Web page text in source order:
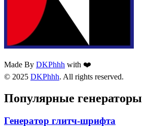
Made By DKPhhh with ❤️
© 2025 DKPhhh. All rights reserved.
Популярные генераторы
Генератор глитч-шрифта